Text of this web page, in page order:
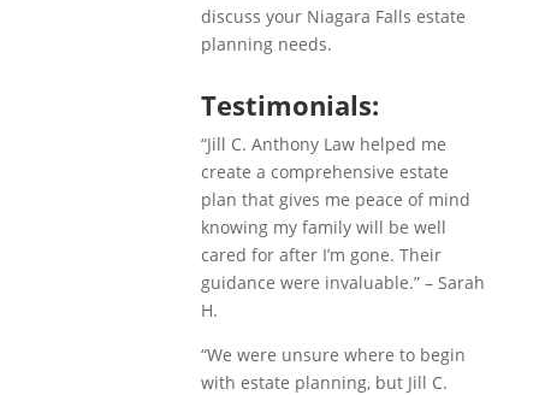
discuss your Niagara Falls estate
planning needs.
Testimonials:
“Jill C. Anthony Law helped me
create a comprehensive estate
plan that gives me peace of mind
knowing my family will be well
cared for after I’m gone. Their
guidance were invaluable.” – Sarah
H.
“We were unsure where to begin
with estate planning, but Jill C.